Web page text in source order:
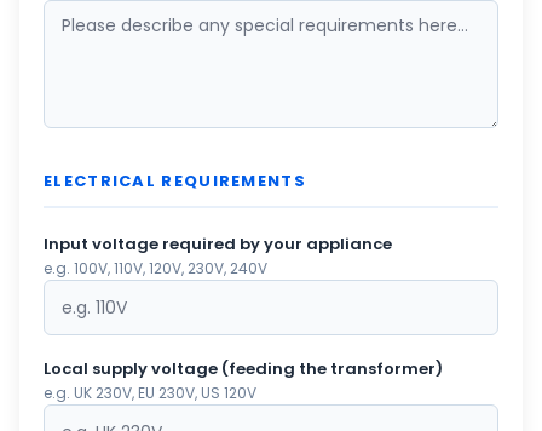
ELECTRICAL REQUIREMENTS
Input voltage required by your appliance
e.g. 100V, 110V, 120V, 230V, 240V
Local supply voltage (feeding the transformer)
e.g. UK 230V, EU 230V, US 120V